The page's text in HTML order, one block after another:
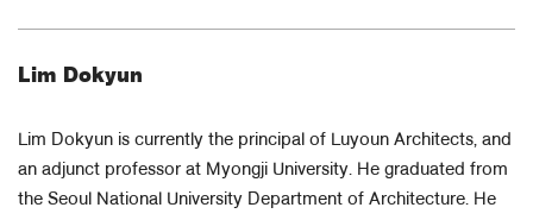
Lim Dokyun
Lim Dokyun is currently the principal of Luyoun Architects, and
an adjunct professor at Myongji University. He graduated from
the Seoul National University Department of Architecture. He